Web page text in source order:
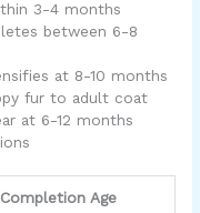
3-4 months
between 6-8
at 8-10 months
fur to adult coat
at 6-12 months
Age